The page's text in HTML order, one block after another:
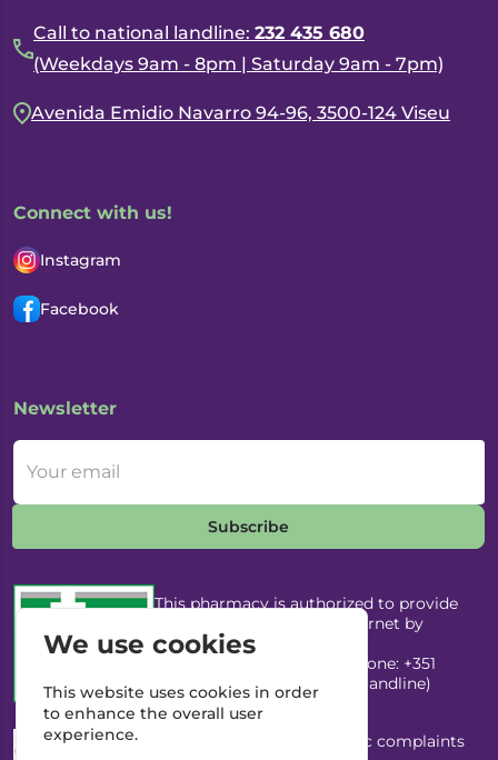
Call to national landline: 232 435 680
(Weekdays 9am - 8pm | Saturday 9am - 7pm)
Avenida Emidio Navarro 94-96, 3500-124 Viseu
Connect with us!
Instagram
Facebook
Newsletter
Your email
Subscribe
This pharmacy is authorized to provide
medicines through the Internet by
Infarmed, I.P. Email:
| Phone: +351
217987100 (Call to national landline)
This pharmacy has an electronic complaints
We use cookies
This website uses cookies in order
to enhance the overall user
experience.